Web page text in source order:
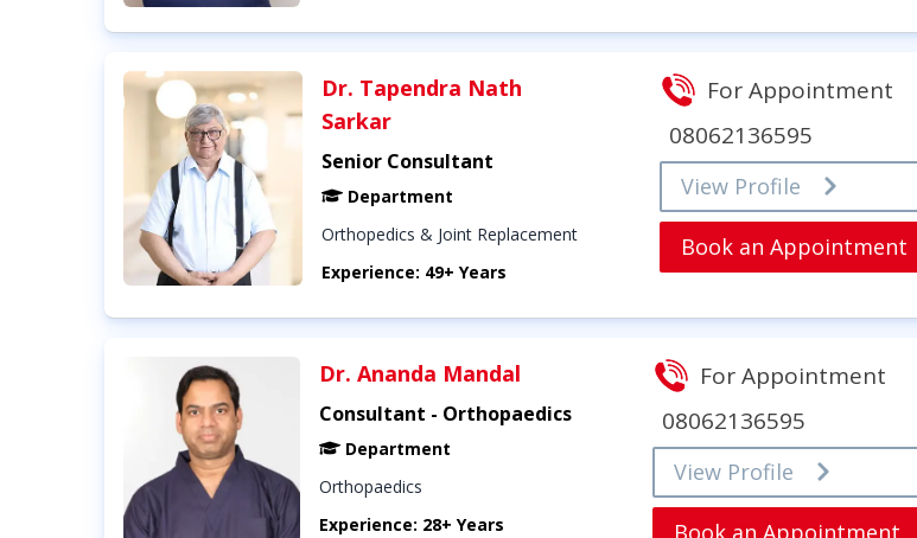
Dr. Tapendra Nath
Sarkar
Senior Consultant
Department
Orthopedics & Joint Replacement
Experience: 49+ Years
For Appointment
08062136595
View Profile
Book an Appointment
Dr. Ananda Mandal
Consultant - Orthopaedics
Department
Orthopaedics
Experience: 28+ Years
For Appointment
08062136595
View Profile